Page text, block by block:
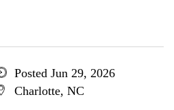
Posted Jun 29, 2026
Charlotte, NC